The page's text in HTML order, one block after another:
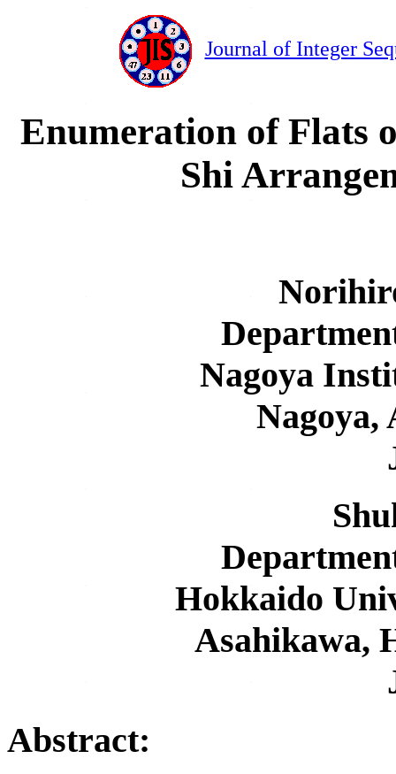
Journal of Integer
Enumeration of Flats
Shi
Nagoya
Nagoya,
Hokkaido
Asahikawa,
Abstract: